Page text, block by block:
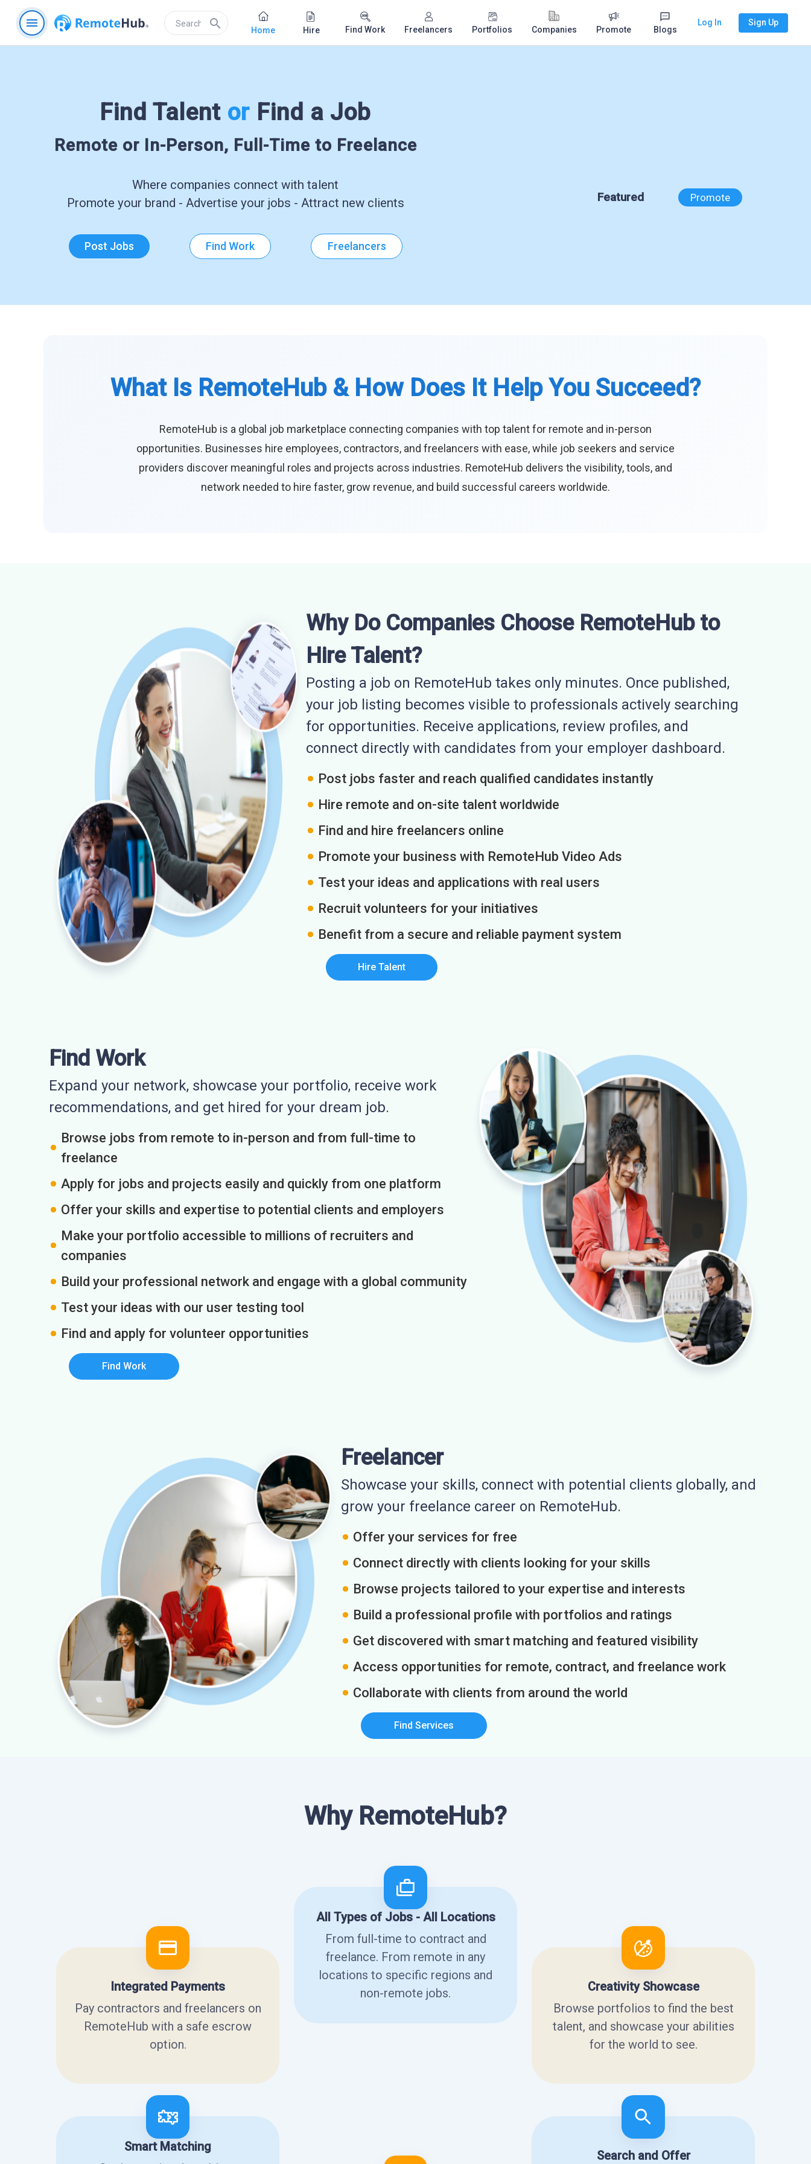
menu search Home Hire Find Work Freelancers Portfolios Companies Promote Blogs
Log In Sign Up
Find Talent or Find a Job
Remote or In-Person, Full-Time to Freelance
Where companies connect with talent
Promote your brand - Advertise your jobs - Attract new clients
Post Jobs Find Work Freelancers
Featured Promote
What Is RemoteHub & How Does It Help You Succeed?
RemoteHub is a global job marketplace connecting companies with top talent for remote and in-person
opportunities. Businesses hire employees, contractors, and freelancers with ease, while job seekers and service
providers discover meaningful roles and projects across industries. RemoteHub delivers the visibility, tools, and
network needed to hire faster, grow revenue, and build successful careers worldwide.
Why Do Companies Choose RemoteHub to
Hire Talent?
Posting a job on RemoteHub takes only minutes. Once published,
your job listing becomes visible to professionals actively searching
for opportunities. Receive applications, review profiles, and
connect directly with candidates from your employer dashboard.
Post jobs faster and reach qualified candidates instantly
Hire remote and on-site talent worldwide
Find and hire freelancers online
Promote your business with RemoteHub Video Ads
Test your ideas and applications with real users
Recruit volunteers for your initiatives
Benefit from a secure and reliable payment system
Hire Talent
Find Work
Expand your network, showcase your portfolio, receive work
recommendations, and get hired for your dream job.
Browse jobs from remote to in-person and from full-time to
freelance
Apply for jobs and projects easily and quickly from one platform
Offer your skills and expertise to potential clients and employers
Make your portfolio accessible to millions of recruiters and
companies
Build your professional network and engage with a global community
Test your ideas with our user testing tool
Find and apply for volunteer opportunities
Find Work
Freelancer
Showcase your skills, connect with potential clients globally, and
grow your freelance career on RemoteHub.
Offer your services for free
Connect directly with clients looking for your skills
Browse projects tailored to your expertise and interests
Build a professional profile with portfolios and ratings
Get discovered with smart matching and featured visibility
Access opportunities for remote, contract, and freelance work
Collaborate with clients from around the world
Find Services
Why RemoteHub?
Integrated Payments
Pay contractors and freelancers on
RemoteHub with a safe escrow
option.
All Types of Jobs - All Locations
From full-time to contract and
freelance. From remote in any
locations to specific regions and
non-remote jobs.
Creativity Showcase
Browse portfolios to find the best
talent, and showcase your abilities
for the world to see.
Smart Matching
Search and Offer